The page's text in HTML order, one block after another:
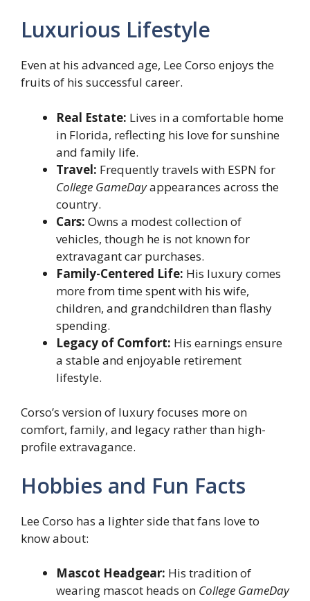
Luxurious Lifestyle
Even at his advanced age, Lee Corso enjoys the
fruits of his successful career.
Real Estate: Lives in a comfortable home
in Florida, reflecting his love for sunshine
and family life.
Travel: Frequently travels with ESPN for
College GameDayappearances across the
country.
Cars: Owns a modest collection of
vehicles, though he is not known for
extravagant car purchases.
Family-Centered Life: His luxury comes
more from time spent with his wife,
children, and grandchildren than flashy
spending.
Legacy of Comfort: His earnings ensure
a stable and enjoyable retirement
lifestyle.
Corso’s version of luxury focuses more on
comfort, family, and legacy rather than high-
profile extravagance.
Hobbies and Fun Facts
Lee Corso has a lighter side that fans love to
know about:
Mascot Headgear: His tradition of
wearing mascot heads on College GameDay